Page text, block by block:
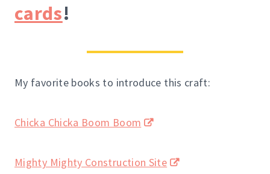
cards!
My favorite books to introduce this craft:
Chicka Chicka Boom Boom
Mighty Mighty Construction Site